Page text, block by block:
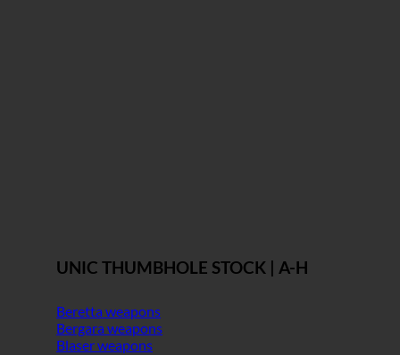
UNIC THUMBHOLE STOCK | A-H
Beretta weapons
Bergara weapons
Blaser weapons